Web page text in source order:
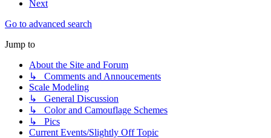
Next
Go to advanced search
Jump to
About the Site and Forum
↳ Comments and Annoucements
Scale Modeling
↳ General Discussion
↳ Color and Camouflage Schemes
↳ Pics
Current Events/Slightly Off Topic